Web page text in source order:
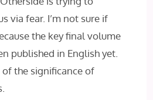
via fear. I’m not sure if
the key final volume
published in English yet.
of the significance of